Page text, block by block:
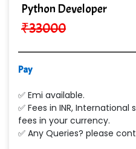
Chem…...............
NTT DATA
SA… Technologies
Ora…....... Solutions Pvt
Python Developer
₹33000
Pay
✅ Emi available.
✅ Fees in INR,
fees in your currency.
✅ Any Queries? please